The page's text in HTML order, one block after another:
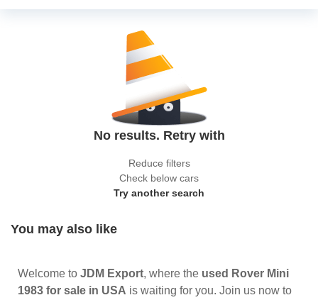
No results. Retry with
Reduce filters
Check below cars
Try another search
You may also like
Welcome to JDM Export, where the used Rover Mini
1983 for sale in USA is waiting for you. Join us now to